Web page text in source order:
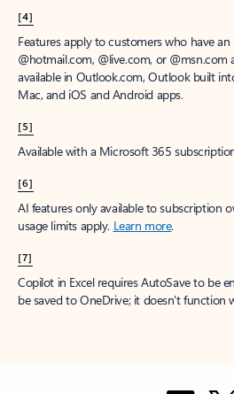
[4]
Features apply to customers who have
@hotmail.com, @live.com, or
available in Outlook.com, Outlook built
Mac, and iOS and Android apps.
[5]
Available with a Microsoft 365
[6]
AI features only available to subscription
usage limits apply. Learn more.
[7]
Copilot in Excel requires AutoSave to be
be saved to OneDrive; it doesn't function